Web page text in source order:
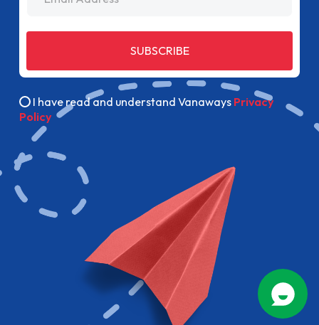
SUBSCRIBE
I have read and understand Vanaways Privacy
Policy